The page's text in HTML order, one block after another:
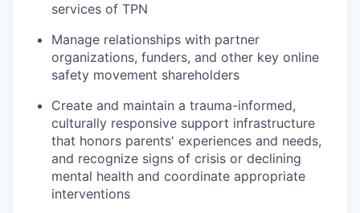
services of TPN
Manage relationships with partner
organizations, funders, and other key online
safety movement shareholders
Create and maintain a trauma-informed,
culturally responsive support infrastructure
that honors parents' experiences and needs,
and recognize signs of crisis or declining
mental health and coordinate appropriate
interventions